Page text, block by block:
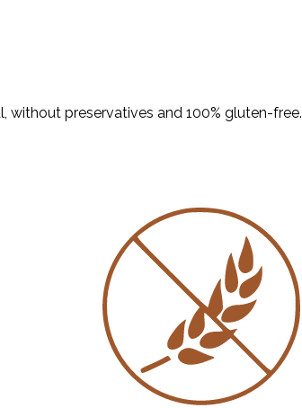
without preservatives and 100% gluten-free.